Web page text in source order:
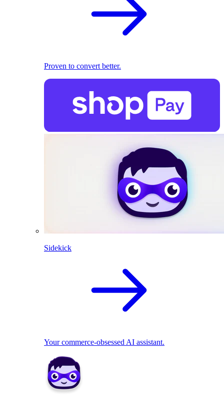
Proven to convert better.
Sidekick
Your commerce-obsessed AI assistant.